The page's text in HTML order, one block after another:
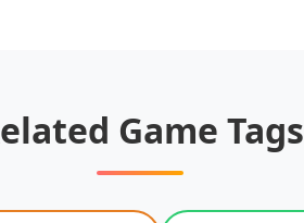
Game Tags